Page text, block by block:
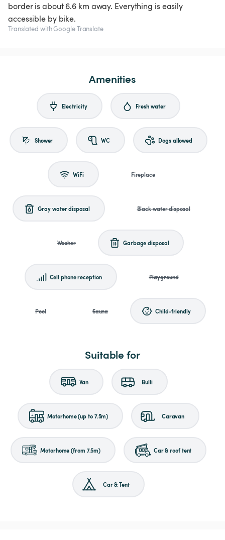
border is about 6.6 km away. Everything is easily
Translated with Google Translate
Amenities
Electricity Fresh water
Shower WC Dogs allowed
WiFi Fireplace
Gray water disposal Black water disposal
Washer Garbage disposal
Cell phone reception Playground
Pool Sauna Child-friendly
Suitable for
Van Bulli
Motorhome (up to 7.5m) Caravan
Motorhome (from 7.5m) Car & roof tent
Car & Tent